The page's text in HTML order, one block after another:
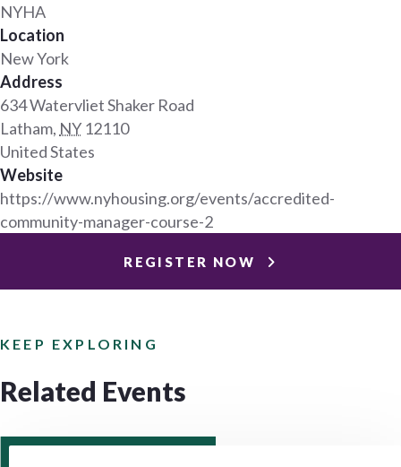
NYHA
Location
New York
Address
634 Watervliet Shaker Road
Latham, NY 12110
United States
Website
https://www.nyhousing.org/events/accredited-
community-manager-course-2
REGISTER NOW
KEEP EXPLORING
Related Events